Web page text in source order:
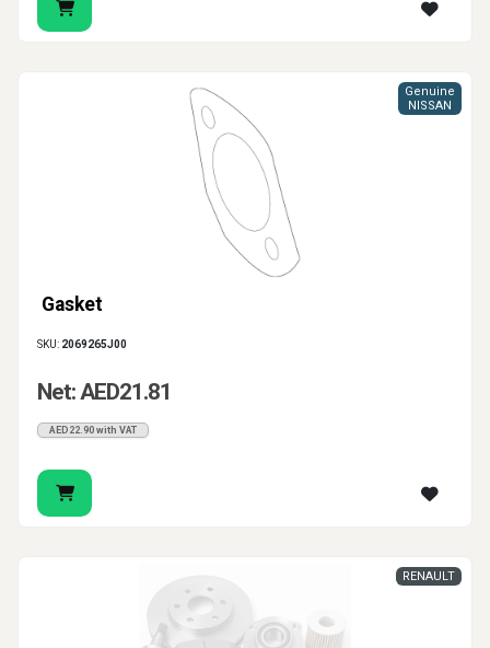
Gasket
Genuine
NISSAN
SKU: 2069265J00
Net: AED21.81
AED22.90 with VAT
RENAULT